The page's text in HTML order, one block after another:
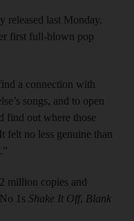
released last Monday.
first full-blown pop
a connection with
songs, and to open
find out where those
felt no less genuine than
million copies and
1s Shake It Off, Blank